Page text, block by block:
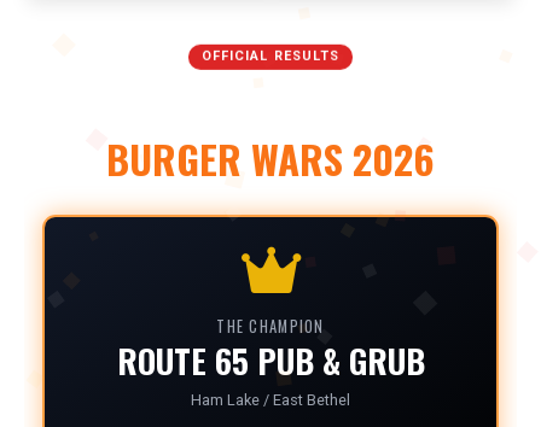
OFFICIAL RESULTS
BURGER WARS 2026
THE CHAMPION
ROUTE 65 PUB & GRUB
Ham Lake / East Bethel